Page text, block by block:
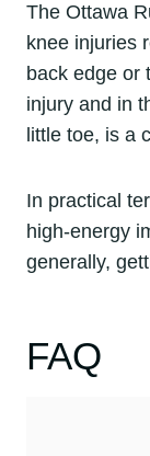
The Ottawa
knee injuries
back edge or
injury and in
little toe, is a
In practical
high-energy
generally,
FAQ